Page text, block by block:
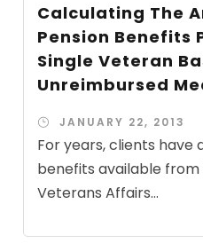
Calculating The
Pension Benefits
Single Veteran
Unreimbursed
JANUARY 22, 2013
For years, clients have
benefits available
Veterans Affairs...